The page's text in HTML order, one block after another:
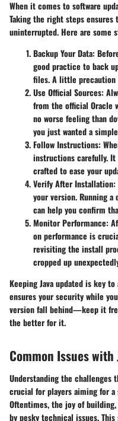
When it comes to software
Taking the right steps
uninterrupted. Here are some
Backup Your Data:
good practice to back
files. A little precaution
Use Official Sources:
from the official Oracle
no worse feeling than
you just wanted a
Follow Instructions:
instructions carefully. It
crafted to ease your
Verify After Installation:
your version. Running
can help you confirm
Monitor Performance:
on performance is
revisiting the install
cropped up
Keeping Java updated is key
ensures your security while
version fall behind—keep it
the better for it.
Common Issues
Understanding the challenges
crucial for players aiming for a
Oftentimes, the joy of
by pesky technical issues.